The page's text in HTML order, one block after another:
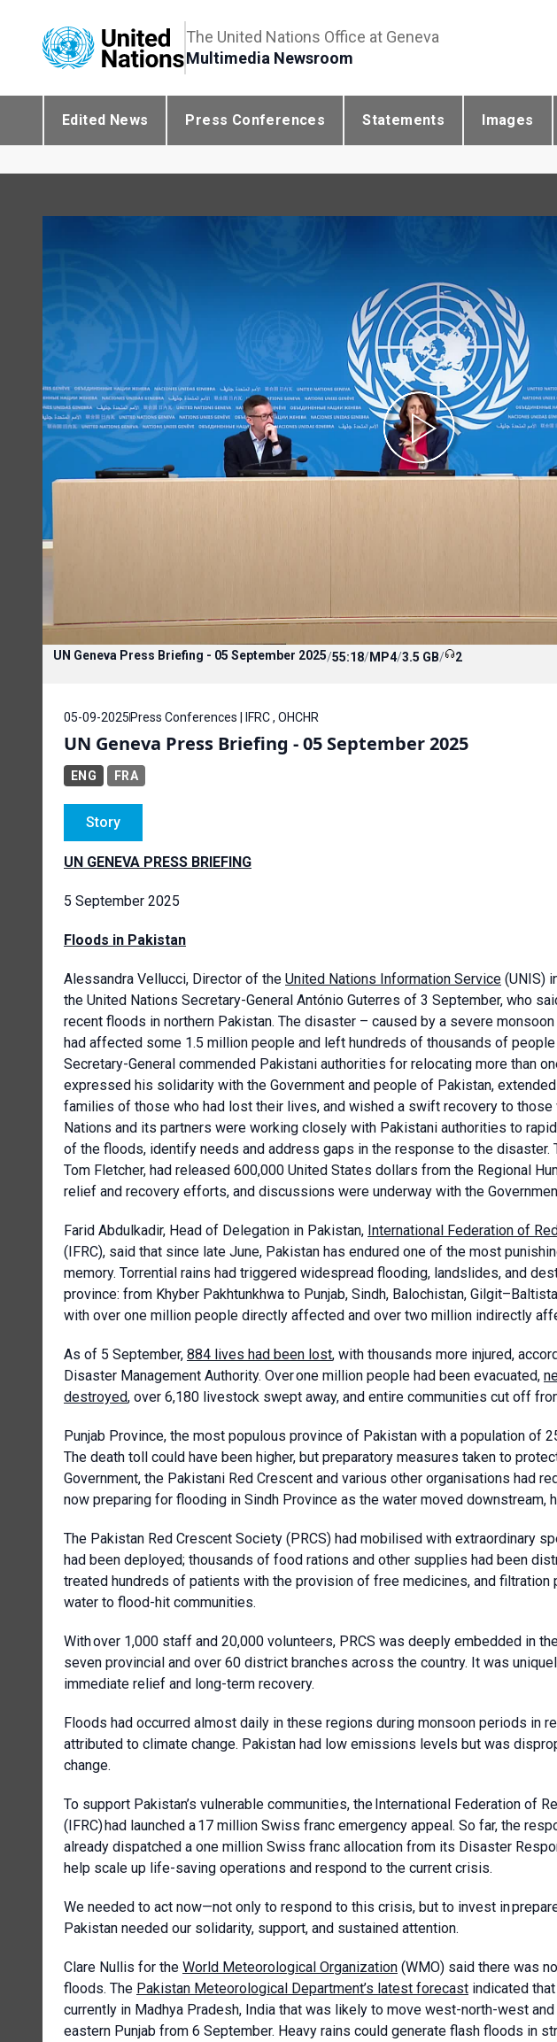
The United Nations Office at Geneva
Multimedia Newsroom
Edited News Press Conferences Statements Images
UN Geneva Press Briefing - 05 September 2025/55:18/MP4/3.5 GB/ 2
05-09-2025 Press Conferences | IFRC , OHCHR
UN Geneva Press Briefing - 05 September 2025
ENG FRA
Story
UN GENEVA PRESS BRIEFING
5 September 2025
Floods in Pakistan
Alessandra Vellucci, Director of the United Nations Information Service (UNIS)
the United Nations Secretary-General António Guterres of 3 September, who
recent floods in northern Pakistan. The disaster – caused by a severe
had affected some 1.5 million people and left hundreds of thousands of people
Secretary-General commended Pakistani authorities for relocating more than
expressed his solidarity with the Government and people of Pakistan,
families of those who had lost their lives, and wished a swift recovery to those
Nations and its partners were working closely with Pakistani authorities to
of the floods, identify needs and address gaps in the response to the disaster.
Tom Fletcher, had released 600,000 United States dollars from the Regional
relief and recovery efforts, and discussions were underway with the
Farid Abdulkadir, Head of Delegation in Pakistan, International Federation of
(IFRC), said that since late June, Pakistan has endured one of the most
memory. Torrential rains had triggered widespread flooding, landslides, and
province: from Khyber Pakhtunkhwa to Punjab, Sindh, Balochistan,
with over one million people directly affected and over two million indirectly
As of 5 September, 884 lives had been lost, with thousands more injured,
Disaster Management Authority. Over one million people had been evacuated,
destroyed, over 6,180 livestock swept away, and entire communities cut off
Punjab Province, the most populous province of Pakistan with a population of
The death toll could have been higher, but preparatory measures taken to
Government, the Pakistani Red Crescent and various other organisations had
now preparing for flooding in Sindh Province as the water moved downstream,
The Pakistan Red Crescent Society (PRCS) had mobilised with extraordinary
had been deployed; thousands of food rations and other supplies had been
treated hundreds of patients with the provision of free medicines, and filtration
water to flood-hit communities.
With over 1,000 staff and 20,000 volunteers, PRCS was deeply embedded in
seven provincial and over 60 district branches across the country. It was
immediate relief and long-term recovery.
Floods had occurred almost daily in these regions during monsoon periods in
attributed to climate change. Pakistan had low emissions levels but was
change.
To support Pakistan’s vulnerable communities, the International Federation of
(IFRC) had launched a 17 million Swiss franc emergency appeal. So far, the
already dispatched a one million Swiss franc allocation from its Disaster
help scale up life-saving operations and respond to the current crisis.
We needed to act now—not only to respond to this crisis, but to invest in
Pakistan needed our solidarity, support, and sustained attention.
Clare Nullis for the World Meteorological Organization (WMO) said there was
floods. The Pakistan Meteorological Department’s latest forecast indicated
currently in Madhya Pradesh, India that was likely to move west-north-west
eastern Punjab from 6 September. Heavy rains could generate flash floods in